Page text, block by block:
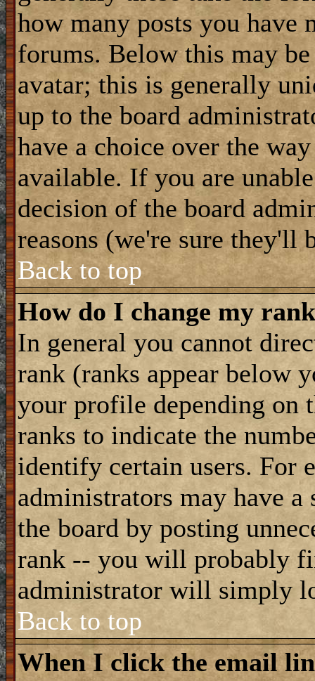
how many posts you have
forums. Below this may
avatar; this is generally
up to the board
have a choice over the
available. If you are
decision of the board
reasons (we're sure they'll
Back to top
How do I change my
In general you cannot
rank (ranks appear below
your profile depending on
ranks to indicate the
identify certain users. For
administrators may have a
the board by posting
rank -- you will probably
administrator will simply
Back to top
When I click the email